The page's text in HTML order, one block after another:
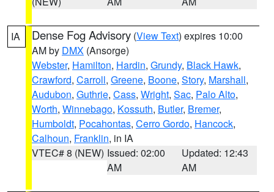
IA Dense Fog Advisory (View Text) expires 10:00
AM by DMX (Ansorge)
Webster, Hamilton, Hardin, Grundy, Black Hawk,
Crawford, Carroll, Greene, Boone, Story, Marshall,
Audubon, Guthrie, Cass, Wright, Sac, Palo Alto,
Worth, Winnebago, Kossuth, Butler, Bremer,
Humboldt, Pocahontas, Cerro Gordo, Hancock,
Calhoun, Franklin, in IA
VTEC# 8 (NEW) Issued: 02:00
AM
Updated: 12:43
AM